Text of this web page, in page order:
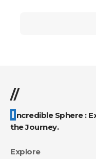
//
Incredible Sphere : Explore the Wonder, Embrace
the Journey.
Explore